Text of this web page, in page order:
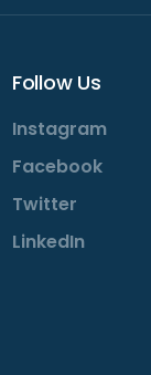
Follow Us
Instagram
Facebook
Twitter
LinkedIn